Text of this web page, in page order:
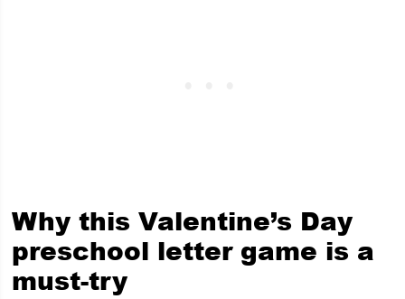
Why this Valentine’s Day
preschool letter game is a
must-try